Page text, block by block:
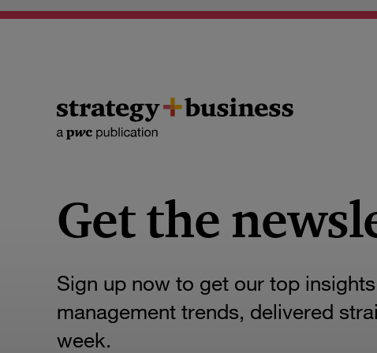
Get the
Sign up now to get our top
management trends, delivered
week.